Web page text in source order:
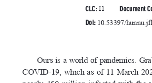
CLC: I1 Document
Doi: 10.53397/
Ours is a world of pandemics.
COVID-19,  which  as  of  11  March